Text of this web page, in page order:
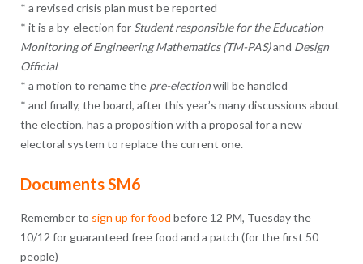
* a revised crisis plan must be reported
* it is a by-election for Student responsible for the Education
Monitoring of Engineering Mathematics (TM-PAS)and Design
Official
* a motion to rename the pre-electionwill be handled
* and finally, the board, after this year’s many discussions about
the election, has a proposition with a proposal for a new
electoral system to replace the current one.
Documents SM6
Remember to sign up for food before 12 PM, Tuesday the
10/12 for guaranteed free food and a patch (for the first 50
people)